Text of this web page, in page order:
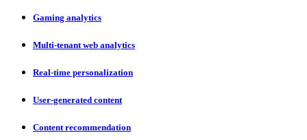
Gaming analytics
Multi-tenant web analytics
Real-time personalization
User-generated content
Content recommendation